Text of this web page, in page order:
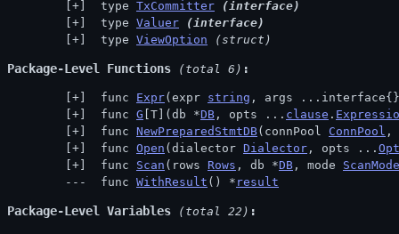
type TxCommitter
(interface)
type Valuer
(interface)
type ViewOption (struct)
Package-Level Functions (total 6)
func Expr(expr string , args
func G [T](db *DB , opts ... clause .
func NewPreparedStmtDB(connPool ConnPool ,
func Open (dialector Dialector , opts ...
func Scan (rows Rows , db *DB , mode ScanMode
func WithResult () * result
Package-Level Variables (total 22)